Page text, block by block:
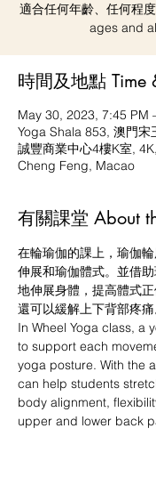
適合任何年齡、任何程
ages and
時間及地點 Time
May 30, 2023, 7:45 PM
Yoga Shala 853, 澳門
誠豐商業中心4樓K室,
Cheng Feng, Macao
有關課堂 About
在輪瑜伽的課上，瑜伽輪
伸展和瑜伽體式。並借
地伸展身體，提高體式
還可以緩解上下背部疼痛
In Wheel Yoga class, a
to support each
yoga posture. With the
can help students
body alignment,
upper and lower back